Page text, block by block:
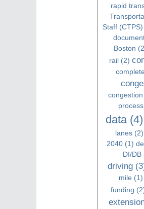
rapid
Staff (CTPS)
Boston
rail(2)
data(4)
lanes(2)
2040 (1)
DI/DB
driving
mile (1)
funding